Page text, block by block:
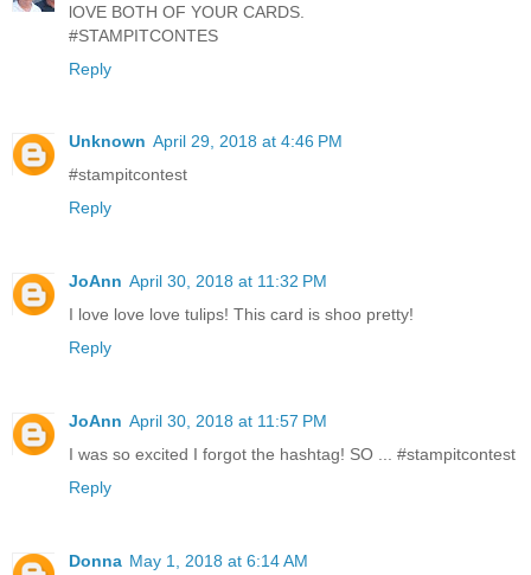
lOVE BOTH OF YOUR CARDS.
#STAMPITCONTES
Reply
Unknown April 29, 2018 at 4:46 PM
#stampitcontest
Reply
JoAnn April 30, 2018 at 11:32 PM
I love love love tulips! This card is shoo pretty!
Reply
JoAnn April 30, 2018 at 11:57 PM
I was so excited I forgot the hashtag! SO ... #stampitcontest
Reply
Donna May 1, 2018 at 6:14 AM